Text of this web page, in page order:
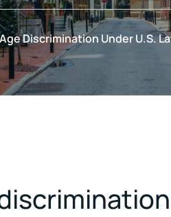
Discrimination Under U.S.